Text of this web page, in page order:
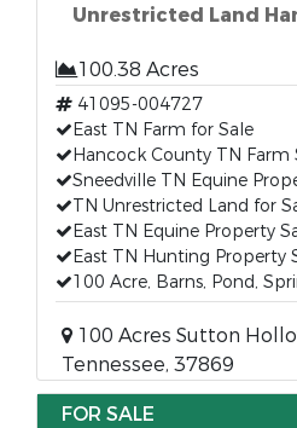
Unrestricted Land
100.38 Acres
41095-004727
East TN Farm for Sale
Hancock County TN Farm
Sneedville TN Equine
TN Unrestricted Land for
East TN Equine Property
East TN Hunting Property
100 Acre, Barns, Pond,
100 Acres Sutton
Tennessee, 37869
FOR SALE